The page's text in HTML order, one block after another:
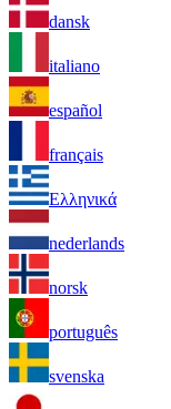
dansk
italiano
español
français
Ελληνικά
nederlands
norsk
português
svenska